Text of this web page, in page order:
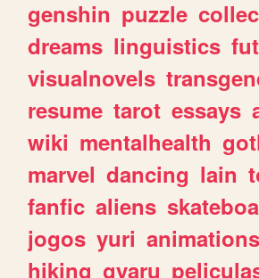
genshin puzzle
dreams linguistics
visualnovels
resume tarot essays
wiki mentalhealth
marvel dancing lain
fanfic aliens
jogos yuri animations
hiking gyaru